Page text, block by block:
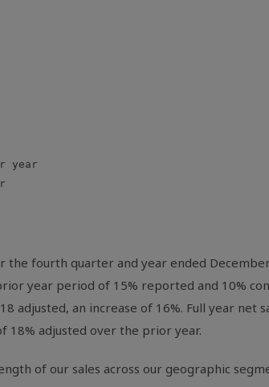
year
the fourth quarter and year ended
year period of 15% reported and 10%
an increase of 16%. Full year net
18% adjusted over the prior year.
of our sales across our geographic